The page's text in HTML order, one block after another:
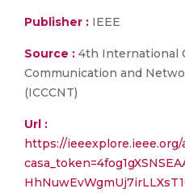
Publisher : IEEE
Source : 4th International
Communication and
(ICCCNT)
Url :
https://